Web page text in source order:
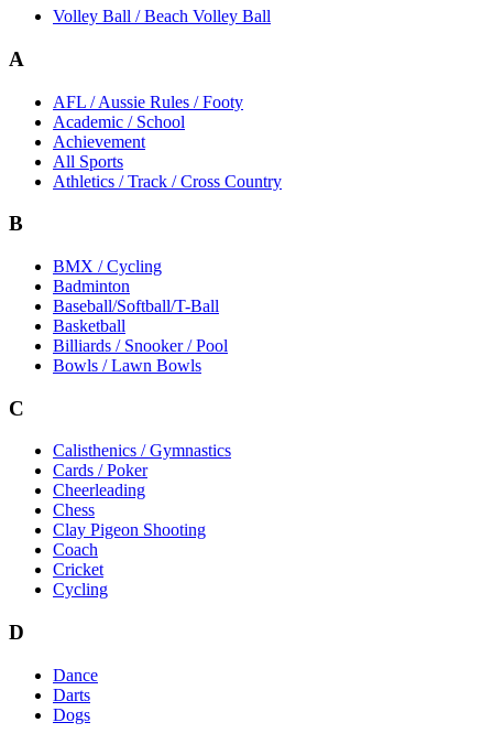
Volley Ball / Beach Volley Ball
A
AFL / Aussie Rules / Footy
Academic / School
Achievement
All Sports
Athletics / Track / Cross Country
B
BMX / Cycling
Badminton
Baseball/Softball/T-Ball
Basketball
Billiards / Snooker / Pool
Bowls / Lawn Bowls
C
Calisthenics / Gymnastics
Cards / Poker
Cheerleading
Chess
Clay Pigeon Shooting
Coach
Cricket
Cycling
D
Dance
Darts
Dogs